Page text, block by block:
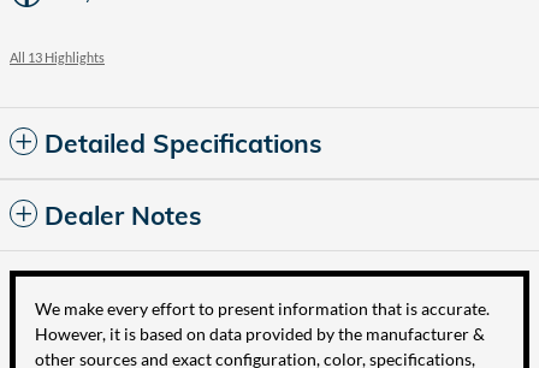
All 13 Highlights
Detailed Specifications
Dealer Notes
We make every effort to present information that is accurate.
However, it is based on data provided by the manufacturer &
other sources and exact configuration, color, specifications,